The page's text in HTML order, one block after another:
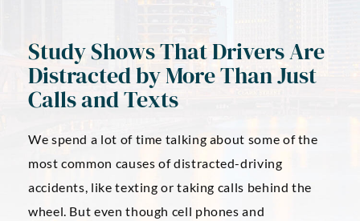
Study Shows That Drivers Are
Distracted by More Than Just
Calls and Texts
We spend a lot of time talking about some of the
most common causes of distracted-driving
accidents, like texting or taking calls behind the
wheel. But even though cell phones and